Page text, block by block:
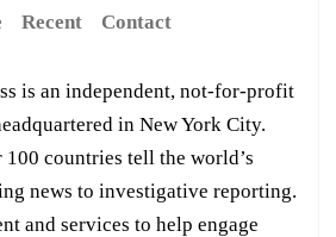
Recent Contact
is an independent, not-for-profit
in New York City.
countries tell the world’s
news to investigative reporting.
and services to help engage